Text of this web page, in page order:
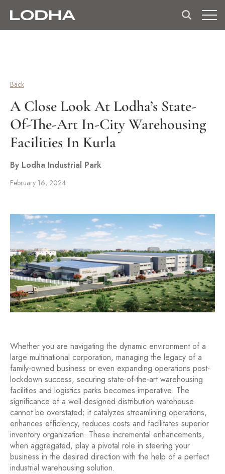
Back
A Close Look At Lodha’s State-
Of-The-Art In-City Warehousing
Facilities In Kurla
By Lodha Industrial Park
February 16, 2024
Whether you are navigating the dynamic environment of a
large multinational corporation, managing the legacy of a
family-owned business or even expanding operations post-
lockdown success, securing state-of-the-art warehousing
facilities and logistics parks becomes imperative. The
significance of a well-designed distribution warehouse
cannot be overstated; it catalyzes streamlining operations,
enhances efficiency, reduces costs and facilitates superior
inventory organization. These incremental enhancements,
when aggregated, play a pivotal role in steering your
business in the desired direction with the help of a perfect
industrial warehousing solution.